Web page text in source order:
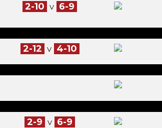
2-10 V 6-9
2-12 V 4-10
2-9 V 6-9